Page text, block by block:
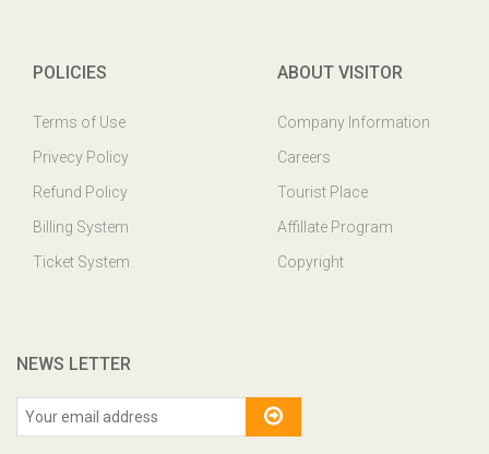
POLICIES
Terms of Use
Privecy Policy
Refund Policy
Billing System
Ticket System
ABOUT VISITOR
Company Information
Careers
Tourist Place
Affillate Program
Copyright
NEWS LETTER